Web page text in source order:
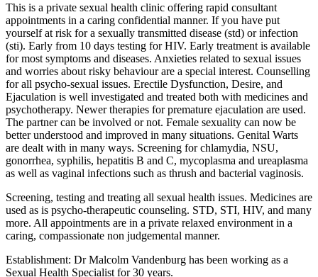
This is a private sexual health clinic offering rapid consultant
appointments in a caring confidential manner. If you have put
yourself at risk for a sexually transmitted disease (std) or infection
(sti). Early from 10 days testing for HIV. Early treatment is available
for most symptoms and diseases. Anxieties related to sexual issues
and worries about risky behaviour are a special interest. Counselling
for all psycho-sexual issues. Erectile Dysfunction, Desire, and
Ejaculation is well investigated and treated both with medicines and
psychotherapy. Newer therapies for premature ejaculation are used.
The partner can be involved or not. Female sexuality can now be
better understood and improved in many situations. Genital Warts
are dealt with in many ways. Screening for chlamydia, NSU,
gonorrhea, syphilis, hepatitis B and C, mycoplasma and ureaplasma
as well as vaginal infections such as thrush and bacterial vaginosis.
Screening, testing and treating all sexual health issues. Medicines are
used as is psycho-therapeutic counseling. STD, STI, HIV, and many
more. All appointments are in a private relaxed environment in a
caring, compassionate non judgemental manner.
Establishment: Dr Malcolm Vandenburg has been working as a
Sexual Health Specialist for 30 years.